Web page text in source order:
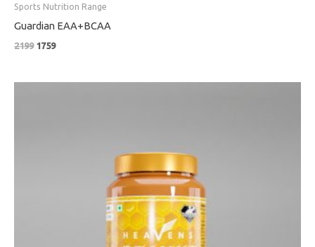
Sports Nutrition Range
Guardian EAA+BCAA
2199 1759